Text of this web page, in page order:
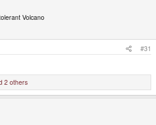
Volcano
#31
2 others